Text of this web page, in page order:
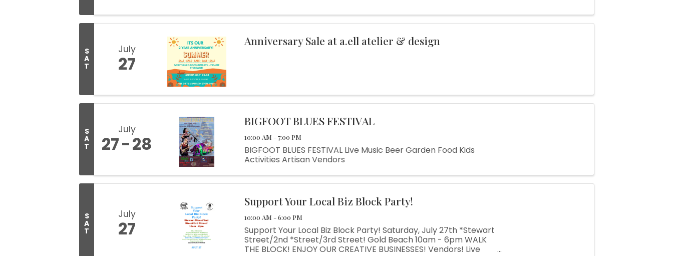
S
A
T
July
27
Anniversary Sale at a.ell atelier & design
S
A
T
July
27 28
BIGFOOT BLUES FESTIVAL
10:00 AM - 7:00 PM
BIGFOOT BLUES FESTIVAL Live Music Beer Garden Food Kids
Activities Artisan Vendors
S
A
T
July
27
Support Your Local Biz Block Party!
10:00 AM - 6:00 PM
Support Your Local Biz Block Party! Saturday, July 27th *Stewart
Street/2nd *Street/3rd Street! Gold Beach 10am - 6pm WALK
THE BLOCK! ENJOY OUR CREATIVE BUSINESSES! Vendors! Live